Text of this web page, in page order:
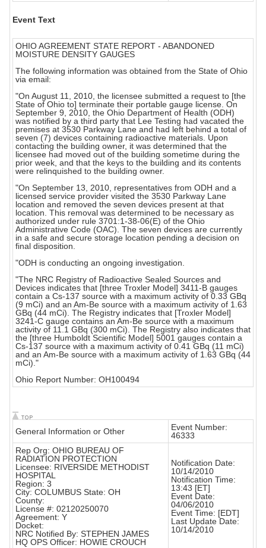
Event Text
OHIO AGREEMENT STATE REPORT - ABANDONED
MOISTURE DENSITY GAUGES
The following information was obtained from the State of Ohio
via email:
"On August 11, 2010, the licensee submitted a request to [the
State of Ohio to] terminate their portable gauge license. On
September 9, 2010, the Ohio Department of Health (ODH)
was notified by a third party that Lee Testing had vacated the
premises at 3530 Parkway Lane and had left behind a total of
seven (7) devices containing radioactive materials. Upon
contacting the building owner, it was determined that the
licensee had moved out of the building sometime during the
prior week, and that the keys to the building and its contents
were relinquished to the building owner.
"On September 13, 2010, representatives from ODH and a
licensed service provider visited the 3530 Parkway Lane
location and removed the seven devices present at that
location. This removal was determined to be necessary as
authorized under rule 3701:1-38-06(E) of the Ohio
Administrative Code (OAC). The seven devices are currently
in a safe and secure storage location pending a decision on
final disposition.
"ODH is conducting an ongoing investigation.
"The NRC Registry of Radioactive Sealed Sources and
Devices indicates that [three Troxler Model] 3411-B gauges
contain a Cs-137 source with a maximum activity of 0.33 GBq
(9 mCi) and an Am-Be source with a maximum activity of 1.63
GBq (44 mCi). The Registry indicates that [Troxler Model]
3241-C gauge contains an Am-Be source with a maximum
activity of 11.1 GBq (300 mCi). The Registry also indicates that
the [three Humboldt Scientific Model] 5001 gauges contain a
Cs-137 source with a maximum activity of 0.41 GBq (11 mCi)
and an Am-Be source with a maximum activity of 1.63 GBq (44
mCi)."
Ohio Report Number: OH100494
General Information or Other
Event Number:
46333
Rep Org: OHIO BUREAU OF
RADIATION PROTECTION
Licensee: RIVERSIDE METHODIST
HOSPITAL
Region: 3
City: COLUMBUS State: OH
County:
License #: 02120250070
Agreement: Y
Docket:
NRC Notified By: STEPHEN JAMES
HQ OPS Officer: HOWIE CROUCH
Notification Date:
10/14/2010
Notification Time:
13:43 [ET]
Event Date:
04/06/2010
Event Time: [EDT]
Last Update Date:
10/14/2010